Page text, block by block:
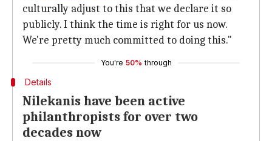
culturally adjust to this that we declare it so
publicly. I think the time is right for us now.
We're pretty much committed to doing this."
You're 50% through
Details
Nilekanis have been active
philanthropists for over two
decades now